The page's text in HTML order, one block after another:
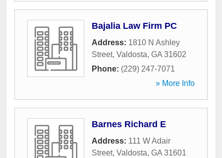
Bajalia Law Firm PC
Address: 1810 N Ashley
Street, Valdosta, GA 31602
Phone: (229) 247-7071
» More Info
Barnes Richard E
Address: 111 W Adair
Street, Valdosta, GA 31601